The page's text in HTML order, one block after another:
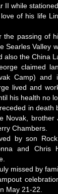
II while
of his life
the passing of
Searles Valley
also the China
claimed
Camp) and
lived and
his health no
in death
Novak, brother
Chambers.
by son
and Chris
missed by
May 21-22.